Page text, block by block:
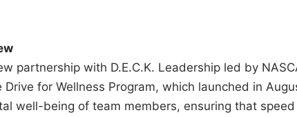
partnership with D.E.C.K. Leadership led by
for Wellness Program, which launched in
well-being of team members, ensuring that speed